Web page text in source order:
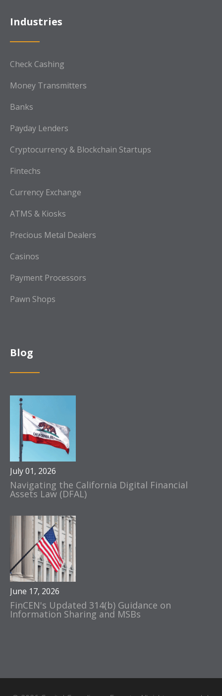
Industries
Check Cashing
Money Transmitters
Banks
Payday Lenders
Cryptocurrency & Blockchain Startups
Fintechs
Currency Exchange
ATMS & Kiosks
Precious Metal Dealers
Casinos
Payment Processors
Pawn Shops
Blog
July 01, 2026
Navigating the California Digital Financial
Assets Law (DFAL)
June 17, 2026
FinCEN's Updated 314(b) Guidance on
Information Sharing and MSBs